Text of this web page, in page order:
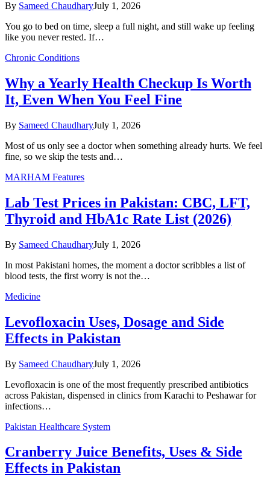
By Sameed ChaudharyJuly 1, 2026
You go to bed on time, sleep a full night, and still wake up feeling
like you never rested. If…
Chronic Conditions
Why a Yearly Health Checkup Is Worth
It, Even When You Feel Fine
By Sameed ChaudharyJuly 1, 2026
Most of us only see a doctor when something already hurts. We feel
fine, so we skip the tests and…
MARHAM Features
Lab Test Prices in Pakistan: CBC, LFT,
Thyroid and HbA1c Rate List (2026)
By Sameed ChaudharyJuly 1, 2026
In most Pakistani homes, the moment a doctor scribbles a list of
blood tests, the first worry is not the…
Medicine
Levofloxacin Uses, Dosage and Side
Effects in Pakistan
By Sameed ChaudharyJuly 1, 2026
Levofloxacin is one of the most frequently prescribed antibiotics
across Pakistan, dispensed in clinics from Karachi to Peshawar for
infections…
Pakistan Healthcare System
Cranberry Juice Benefits, Uses & Side
Effects in Pakistan